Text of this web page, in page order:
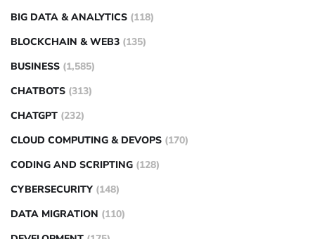
BIG DATA & ANALYTICS (118)
BLOCKCHAIN & WEB3 (135)
BUSINESS (1,585)
CHATBOTS (313)
CHATGPT (232)
CLOUD COMPUTING & DEVOPS (170)
CODING AND SCRIPTING (128)
CYBERSECURITY (148)
DATA MIGRATION (110)